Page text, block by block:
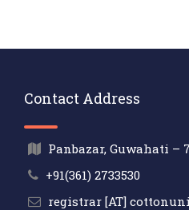
Contact Address
Panbazar, Guwahati –
+91(361) 2733530
registrar [AT]